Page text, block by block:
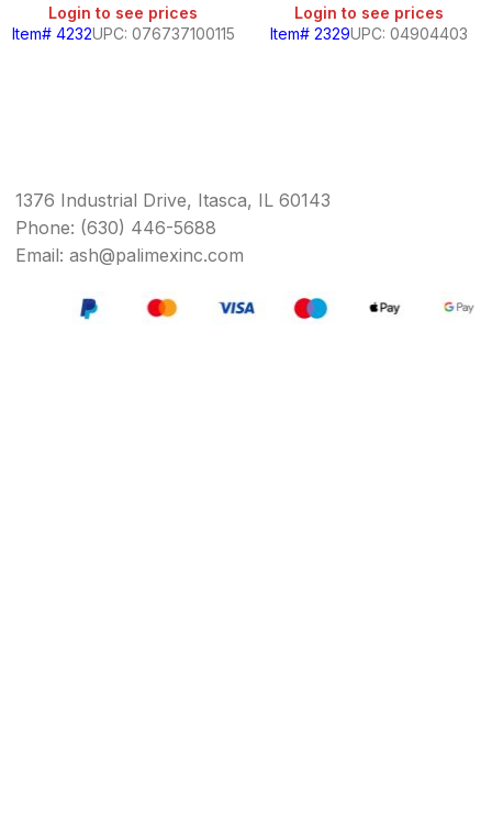
Login to see prices
Item# 4232UPC: 076737100115
Login to see prices
Item# 2329UPC: 04904403
1376 Industrial Drive, Itasca, IL 60143
Phone: (630) 446-5688
Email: ash@palimexinc.com